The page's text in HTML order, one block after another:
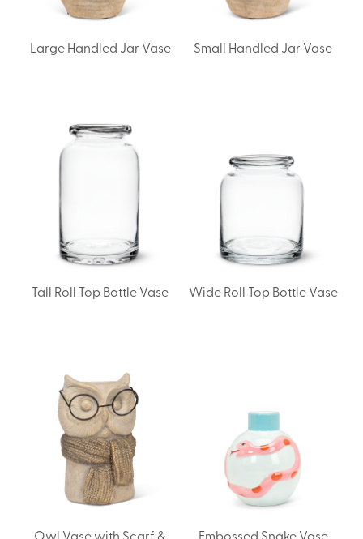
Large Handled Jar Vase Small Handled Jar Vase
Tall Roll Top Bottle Vase Wide Roll Top Bottle Vase
Owl Vase with Scarf &
Embossed Snake Vase